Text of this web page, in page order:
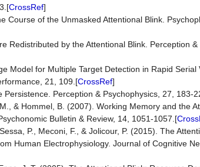
CrossRef]
Course of the Unmasked Attentional Blink.
Redistributed by the Attentional Blink. Perception
Model for Multiple Target Detection in Rapid
21, 109.[CrossRef]
Perception & Psychophysics, 27, 183-
& Hommel, B. (2007). Working Memory and the
Bulletin & Review, 14, 1051-1057.[
P., Meconi, F., & Jolicour, P. (2015). The
Human Electrophysiology. Journal of Cognitive